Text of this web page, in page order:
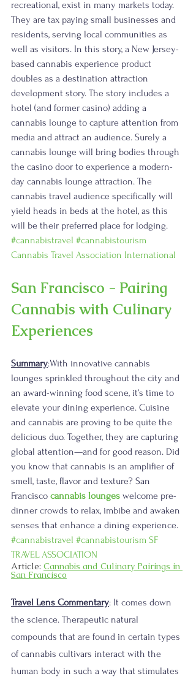
recreational, exist in many markets today.
They are tax paying small businesses and
residents, serving local communities as
well as visitors. In this story, a New Jersey-
based cannabis experience product
doubles as a destination attraction
development story. The story includes a
hotel (and former casino) adding a
cannabis lounge to capture attention from
media and attract an audience. Surely a
cannabis lounge will bring bodies through
the casino door to experience a modern-
day cannabis lounge attraction. The
cannabis travel audience specifically will
yield heads in beds at the hotel, as this
will be their preferred place for lodging.
#cannabistravel #cannabistourism
Cannabis Travel Association International
San Francisco - Pairing
Cannabis with Culinary
Experiences
Summary:With innovative cannabis
lounges sprinkled throughout the city and
an award-winning food scene, it’s time to
elevate your dining experience. Cuisine
and cannabis are proving to be quite the
delicious duo. Together, they are capturing
global attention—and for good reason. Did
you know that cannabis is an amplifier of
smell, taste, flavor and texture? San
Francisco cannabis lounges welcome pre-
dinner crowds to relax, imbibe and awaken
senses that enhance a dining experience.
#cannabistravel #cannabistourism SF
TRAVEL ASSOCIATION
Article: Cannabis and Culinary Pairings in
San Francisco
Travel Lens Commentary: It comes down
the science. Therapeutic natural
compounds that are found in certain types
of cannabis cultivars interact with the
human body in such a way that stimulates